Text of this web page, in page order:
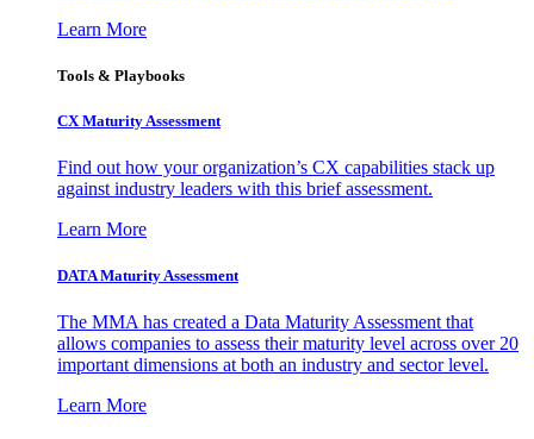
Learn More
Tools & Playbooks
CX Maturity Assessment
Find out how your organization’s CX capabilities stack up
against industry leaders with this brief assessment.
Learn More
DATA Maturity Assessment
The MMA has created a Data Maturity Assessment that
allows companies to assess their maturity level across over 20
important dimensions at both an industry and sector level.
Learn More